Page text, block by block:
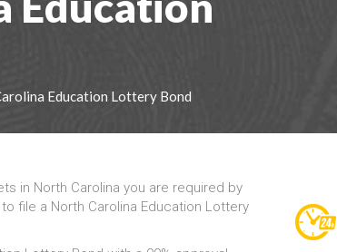
Education Lottery Bond
in North Carolina you are required by
file a North Carolina Education Lottery